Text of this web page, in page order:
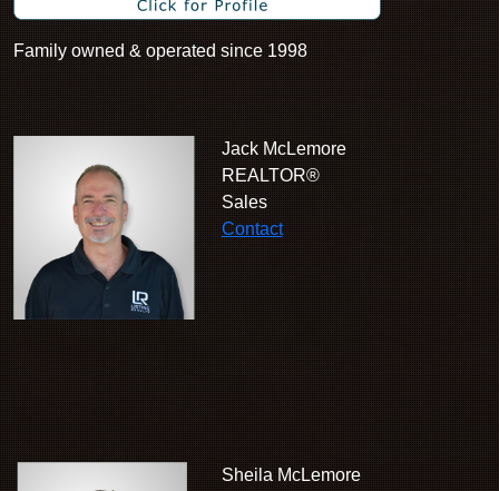
Family owned & operated since 1998
Jack McLemore
REALTOR®
Sales
Contact
Sheila McLemore